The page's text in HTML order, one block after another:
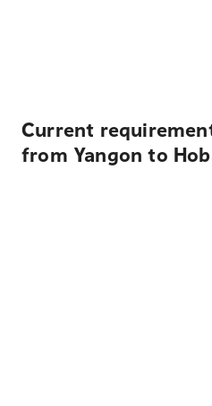
Current
from Yangon to